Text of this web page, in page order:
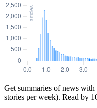
Get summaries of news
stories per week). Read by